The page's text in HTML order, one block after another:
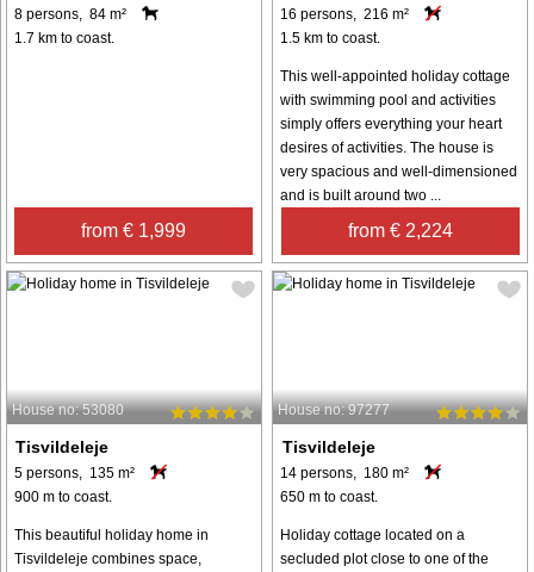
8 persons, 84 m²
1.7 km to coast.
from € 1,999
16 persons, 216 m²
1.5 km to coast.
This well-appointed holiday cottage
with swimming pool and activities
simply offers everything your heart
desires of activities. The house is
very spacious and well-dimensioned
and is built around two ...
from € 2,224
House no: 53080
Tisvildeleje
5 persons, 135 m²
900 m to coast.
This beautiful holiday home in
Tisvildeleje combines space,
House no: 97277
Tisvildeleje
14 persons, 180 m²
650 m to coast.
Holiday cottage located on a
secluded plot close to one of the